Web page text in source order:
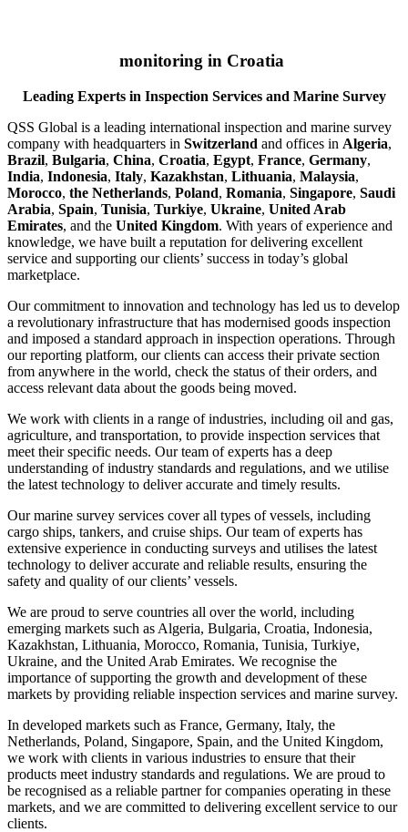
monitoring in Croatia
Leading Experts in Inspection Services and Marine Survey
QSS Global is a leading international inspection and marine survey
company with headquarters in Switzerland and offices in Algeria,
Brazil, Bulgaria, China, Croatia, Egypt, France, Germany,
India, Indonesia, Italy, Kazakhstan, Lithuania, Malaysia,
Morocco, the Netherlands, Poland, Romania, Singapore, Saudi
Arabia, Spain, Tunisia, Turkiye, Ukraine, United Arab
Emirates, and the United Kingdom. With years of experience and
knowledge, we have built a reputation for delivering excellent
service and supporting our clients’ success in today’s global
marketplace.
Our commitment to innovation and technology has led us to develop
a revolutionary infrastructure that has modernised goods inspection
and imposed a standard approach in inspection operations. Through
our reporting platform, our clients can access their private section
from anywhere in the world, check the status of their orders, and
access relevant data about the goods being moved.
We work with clients in a range of industries, including oil and gas,
agriculture, and transportation, to provide inspection services that
meet their specific needs. Our team of experts has a deep
understanding of industry standards and regulations, and we utilise
the latest technology to deliver accurate and timely results.
Our marine survey services cover all types of vessels, including
cargo ships, tankers, and cruise ships. Our team of experts has
extensive experience in conducting surveys and utilises the latest
technology to deliver accurate and reliable results, ensuring the
safety and quality of our clients’ vessels.
We are proud to serve countries all over the world, including
emerging markets such as Algeria, Bulgaria, Croatia, Indonesia,
Kazakhstan, Lithuania, Morocco, Romania, Tunisia, Turkiye,
Ukraine, and the United Arab Emirates. We recognise the
importance of supporting the growth and development of these
markets by providing reliable inspection services and marine survey.
In developed markets such as France, Germany, Italy, the
Netherlands, Poland, Singapore, Spain, and the United Kingdom,
we work with clients in various industries to ensure that their
products meet industry standards and regulations. We are proud to
be recognised as a reliable partner for companies operating in these
markets, and we are committed to delivering excellent service to our
clients.